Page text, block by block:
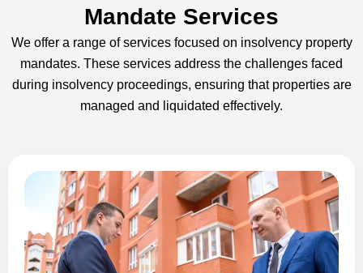
Mandate Services
We offer a range of services focused on insolvency property
mandates. These services address the challenges faced
during insolvency proceedings, ensuring that properties are
managed and liquidated effectively.